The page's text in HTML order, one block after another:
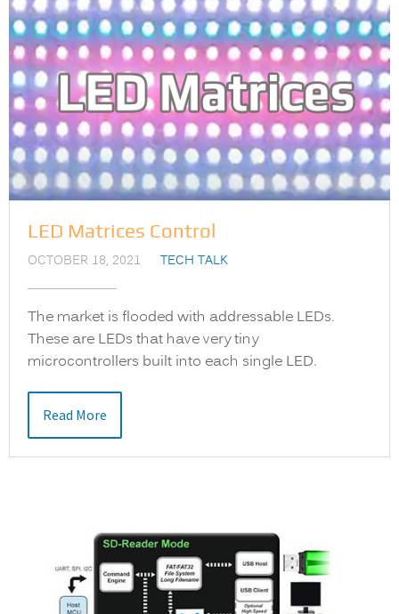
LED Matrices Control
OCTOBER 18, 2021 TECH TALK
The market is flooded with addressable LEDs.
These are LEDs that have very tiny
microcontrollers built into each single LED.
Read More